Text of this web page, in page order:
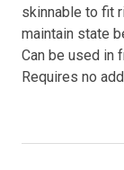
skinnable to fit
maintain state
Can be used in
Requires no